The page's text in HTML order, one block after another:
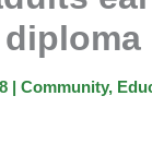
| Community,